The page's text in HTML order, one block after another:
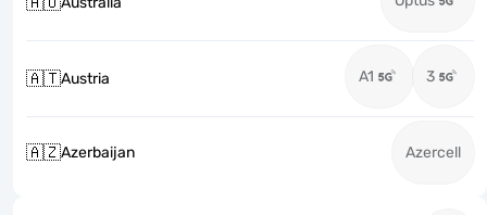
🇦🇹Austria A1 3
🇦🇿Azerbaijan Azercell